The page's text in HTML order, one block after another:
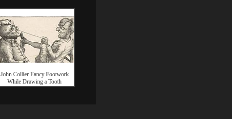
John Collier Fancy Footwork
While Drawing a Tooth